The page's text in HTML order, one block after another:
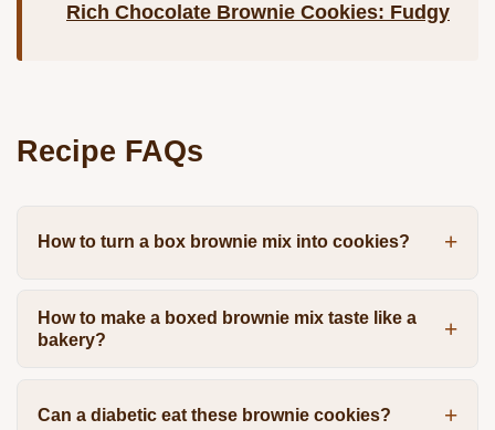
Rich Chocolate Brownie Cookies: Fudgy
Recipe FAQs
How to turn a box brownie mix into cookies?
How to make a boxed brownie mix taste like a
bakery?
Can a diabetic eat these brownie cookies?